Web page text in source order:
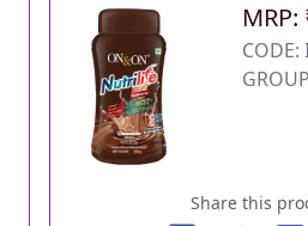
MRP:
CODE:
Share this